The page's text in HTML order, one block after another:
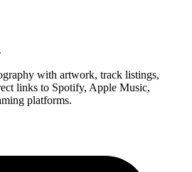
with artwork, track listings,
links to Spotify, Apple Music,
platforms.